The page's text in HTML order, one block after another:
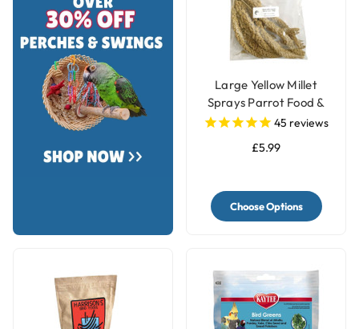
Large Yellow Millet
Sprays Parrot Food &
Treat - 250g
45 reviews
£5.99
Choose Options